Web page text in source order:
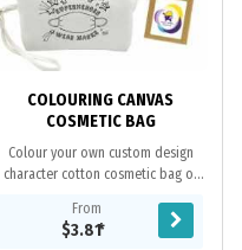
COLOURING CANVAS
COSMETIC BAG
Colour your own custom design
character cotton cosmetic bag or
way for kids to use their creativity to
colour and...
From
$3.81*